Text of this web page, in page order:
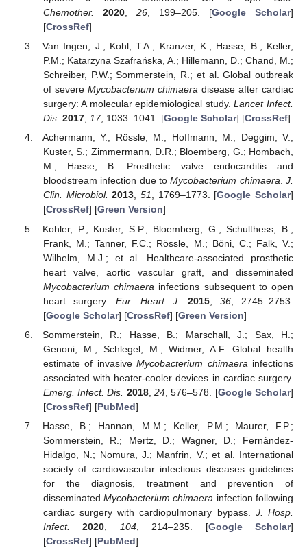
Chemother.
2020, 26, 199–205. [Google Scholar]
[CrossRef]
Van Ingen, J.; Kohl, T.A.; Kranzer, K.; Hasse, B.; Keller,
P.M.; Katarzyna Szafrańska, A.; Hillemann, D.; Chand, M.;
Schreiber, P.W.; Sommerstein, R.; et al. Global outbreak
of severe Mycobacterium chimaeradisease after cardiac
surgery: A molecular epidemiological study.Lancet Infect.
Dis. 2017, 17, 1033–1041. [Google Scholar] [CrossRef]
Achermann, Y.; Rössle, M.; Hoffmann, M.; Deggim, V.;
Kuster, S.; Zimmermann, D.R.; Bloemberg, G.; Hombach,
M.; Hasse, B. Prosthetic valve endocarditis and
bloodstream infection due toMycobacterium chimaera.J.
Clin. Microbiol. 2013, 51, 1769–1773. [Google Scholar]
[CrossRef] [Green Version]
Kohler, P.; Kuster, S.P.; Bloemberg, G.; Schulthess, B.;
Frank, M.; Tanner, F.C.; Rössle, M.; Böni, C.; Falk, V.;
Wilhelm, M.J.; et al. Healthcare-associated prosthetic
heart valve, aortic vascular graft, and disseminated
Mycobacterium chimaera infections subsequent to open
heart surgery.Eur. Heart J. 2015, 36, 2745–2753.
[Google Scholar] [CrossRef] [Green Version]
Sommerstein, R.; Hasse, B.; Marschall, J.; Sax, H.;
Genoni, M.; Schlegel, M.; Widmer, A.F. Global health
estimate of invasiveMycobacterium chimaera infections
associated with heater-cooler devices in cardiac surgery.
Emerg. Infect. Dis. 2018,24 , 576–578. [Google Scholar]
[CrossRef] [PubMed]
Hasse, B.; Hannan, M.M.; Keller, P.M.; Maurer, F.P.;
Sommerstein, R.; Mertz, D.; Wagner, D.; Fernández-
Hidalgo, N.; Nomura, J.; Manfrin, V.; et al. International
society of cardiovascular infectious diseases guidelines
for the diagnosis, treatment and prevention of
disseminatedMycobacterium chimaera infection following
cardiac surgery with cardiopulmonary bypass. J. Hosp.
Infect.
2020 104, 214–235. [Google Scholar]
[CrossRef] [PubMed]